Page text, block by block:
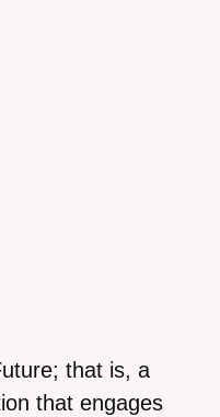
that is, a
that engages